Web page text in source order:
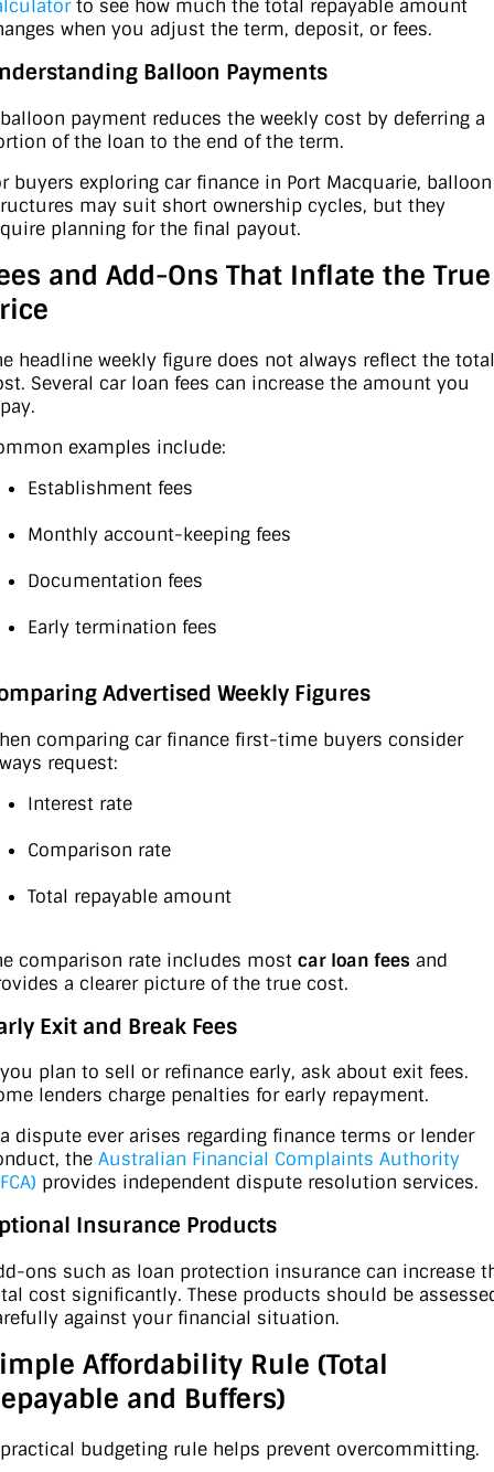
to see how much the total repayable amount
when you adjust the term, deposit, or fees.
Balloon Payments
payment reduces the weekly cost by deferring a
of the loan to the end of the term.
buyers exploring car finance in Port Macquarie, balloon
may suit short ownership cycles, but they
planning for the final payout.
and Add-Ons That Inflate the True
headline weekly figure does not always reflect the total
Several car loan fees can increase the amount you
examples include:
Establishment fees
Monthly account-keeping fees
Documentation fees
Early termination fees
Advertised Weekly Figures
comparing car finance first-time buyers consider
request:
Interest rate
Comparison rate
Total repayable amount
comparison rate includes most car loan fees and
a clearer picture of the true cost.
Exit and Break Fees
plan to sell or refinance early, ask about exit fees.
lenders charge penalties for early repayment.
dispute ever arises regarding finance terms or lender
the Australian Financial Complaints Authority
provides independent dispute resolution services.
Insurance Products
ons such as loan protection insurance can increase
cost significantly. These products should be
against your financial situation.
Affordability Rule (Total
and Buffers)
budgeting rule helps prevent overcommitting.